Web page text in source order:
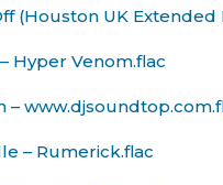
(Houston UK Extended
Hyper Venom.flac
–
– Rumerick.flac